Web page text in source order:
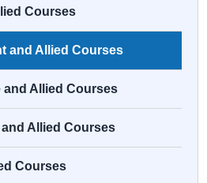
Courses
and Allied Courses
and Allied Courses
Allied Courses
Courses